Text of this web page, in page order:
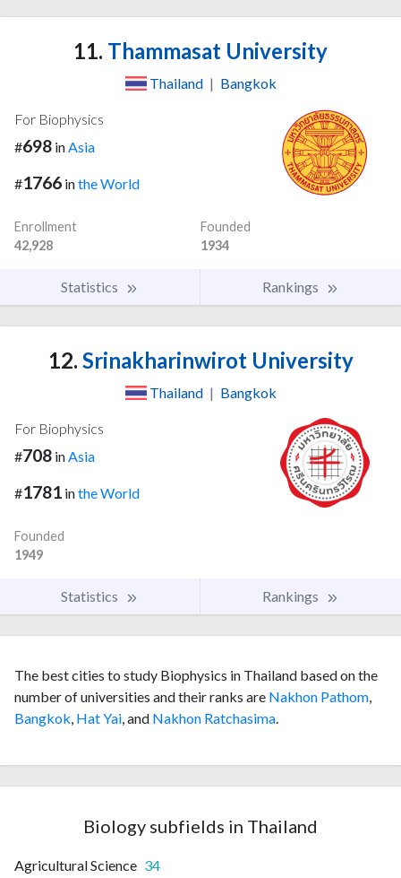
11. Thammasat University
Thailand | Bangkok
For Biophysics
#698 inAsia
#1766 inthe World
Enrollment
42,928
Founded
1934
Statistics Rankings
12. Srinakharinwirot University
Thailand | Bangkok
For Biophysics
#708 inAsia
#1781 inthe World
Founded
1949
Statistics Rankings
The best cities to study Biophysics in Thailand based on the
number of universities and their ranks are Nakhon Pathom
Bangkok Hat Yai , and Nakhon Ratchasima
Biology subfields in Thailand
Agricultural Science 34